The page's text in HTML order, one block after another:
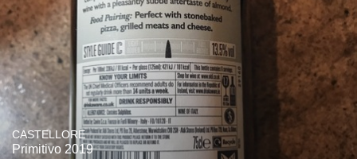
CASTELLORE
Primitivo 2019